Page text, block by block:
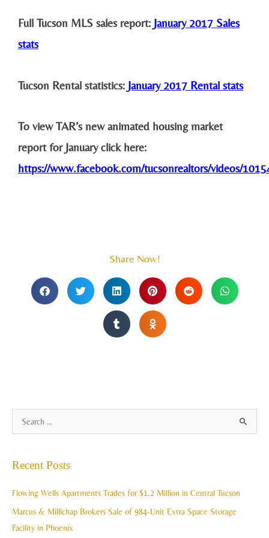
Full Tucson MLS sales report: January 2017 Sales
stats
Tucson Rental statistics: January 2017 Rental stats
To view TAR’s new animated housing market
report for January click here:
https://www.facebook.com/tucsonrealtors/videos/
Share Now!
c
Recent Posts
Flowing Wells Apartments Trades for $1.2 Million in Central Tucson
Marcus & Millichap Brokers Sale of 984-Unit Extra Space Storage
Facility in Phoenix
r
h
v
e
s